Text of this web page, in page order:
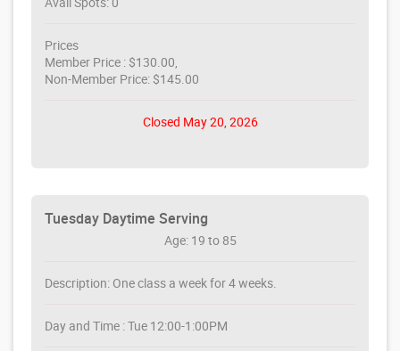
Prices
Member Price : $130.00,
Non-Member Price: $145.00
Closed May 20, 2026
Tuesday Daytime Serving
Age: 19 to 85
Description: One class a week for 4 weeks.
Day and Time : Tue 12:00-1:00PM